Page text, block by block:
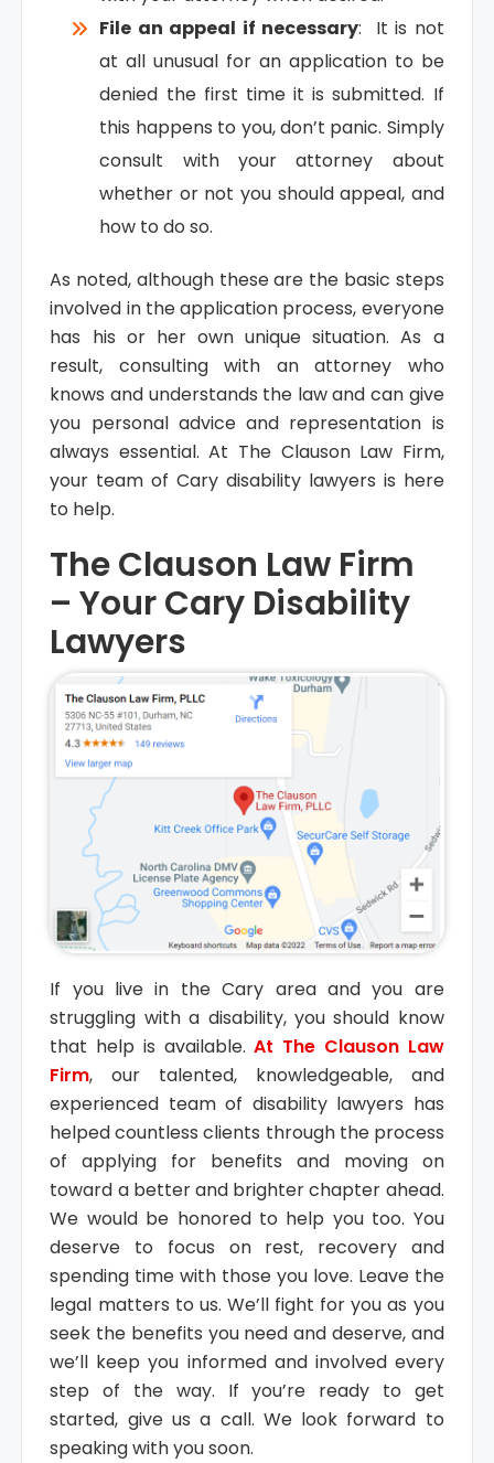
File an appeal if necessary: It is not
at all unusual for an application to be
denied the first time it is submitted. If
this happens to you, don’t panic. Simply
consult with your attorney about
whether or not you should appeal, and
how to do so.
As noted, although these are the basic steps
involved in the application process, everyone
has his or her own unique situation. As a
result, consulting with an attorney who
knows and understands the law and can give
you personal advice and representation is
always essential. At The Clauson Law Firm,
your team of Cary disability lawyers is here
to help.
The Clauson Law Firm
– Your Cary Disability
Lawyers
heading
If you live in the Cary area and you are
struggling with a disability, you should know
that help is available.At The Clauson Law
Firm, our talented, knowledgeable, and
experienced team of disability lawyers has
helped countless clients through the process
of applying for benefits and moving on
toward a better and brighter chapter ahead.
We would be honored to help you too. You
deserve to focus on rest, recovery and
spending time with those you love. Leave the
legal matters to us. We’ll fight for you as you
seek the benefits you need and deserve, and
we’ll keep you informed and involved every
step of the way. If you’re ready to get
started, give us a call. We look forward to
speaking with you soon.